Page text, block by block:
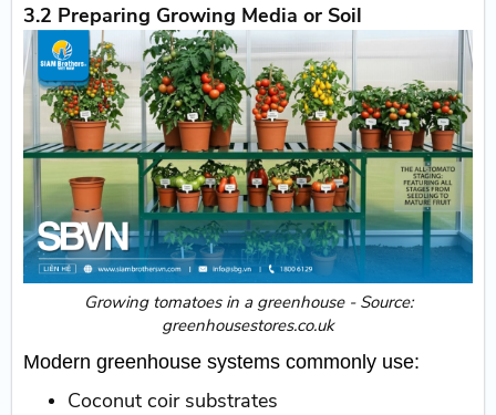
3.2 Preparing Growing Media or Soil
​Growing tomatoes in a greenhouse - Source:
greenhousestores.co.uk
Modern greenhouse systems commonly use:
Coconut coir substrates